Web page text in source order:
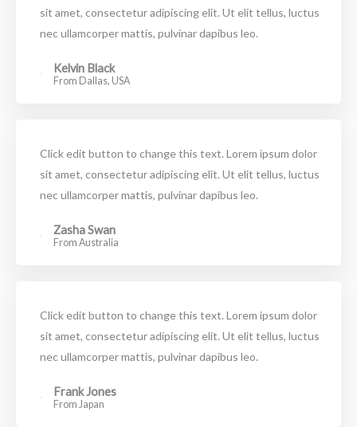
sit amet, consectetur adipiscing elit. Ut elit tellus, luctus
nec ullamcorper mattis, pulvinar dapibus leo.
Kelvin Black
From Dallas, USA
Click edit button to change this text. Lorem ipsum dolor
sit amet, consectetur adipiscing elit. Ut elit tellus, luctus
nec ullamcorper mattis, pulvinar dapibus leo.
Zasha Swan
From Australia
Click edit button to change this text. Lorem ipsum dolor
sit amet, consectetur adipiscing elit. Ut elit tellus, luctus
nec ullamcorper mattis, pulvinar dapibus leo.
Frank Jones
From Japan